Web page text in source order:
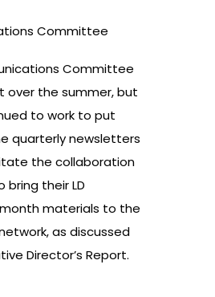
Committee
Committee
over the summer, but
to work to put
quarterly newsletters
the collaboration
bring their LD
materials to the
as discussed
Director’s Report.